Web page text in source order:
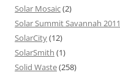
Solar Mosaic(2)
Solar Summit Savannah 2011
SolarCity(12)
SolarSmith (1)
Solid Waste(258)